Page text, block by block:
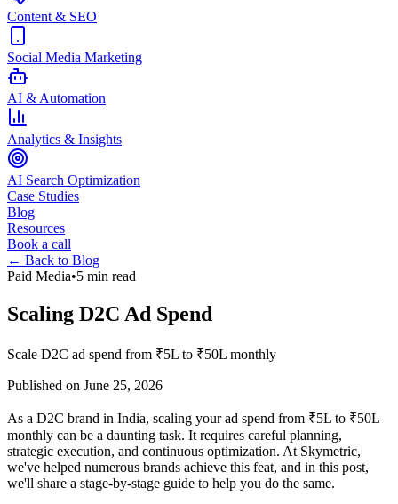
Content & SEO
Social Media Marketing
AI & Automation
Analytics & Insights
AI Search Optimization
Case Studies
Blog
Resources
Book a call
← Back to Blog
Paid Media•5 min read
Scaling D2C Ad Spend
Scale D2C ad spend from ₹5L to ₹50L monthly
Published on June 25, 2026
As a D2C brand in India, scaling your ad spend from ₹5L to ₹50L
monthly can be a daunting task. It requires careful planning,
strategic execution, and continuous optimization. At Skymetric,
we've helped numerous brands achieve this feat, and in this post,
we'll share a stage-by-stage guide to help you do the same.